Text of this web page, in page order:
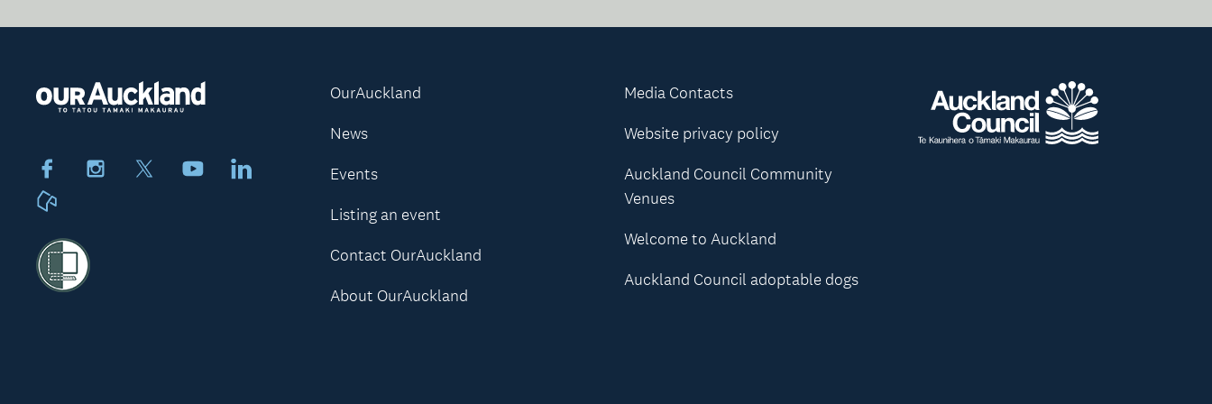
FacebookInstagram YoutubeLinkedIn
OurAuckland
News
Events
Listing an event
Contact OurAuckland
About OurAuckland
Media Contacts
Website privacy policy
Auckland Council Community
Venues
Welcome to Auckland
Auckland Council adoptable dogs